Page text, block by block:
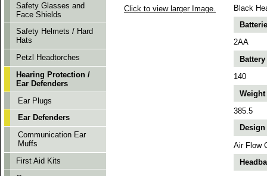
Black
2AA
140
385.5
Air Flow
Click to view larger Image.
Safety Glasses and
Face Shields
Safety Helmets / Hard
Hats
Petzl Headtorches
Hearing Protection /
Ear Defenders
Ear Plugs
Ear Defenders
Communication Ear
Muffs
First Aid Kits